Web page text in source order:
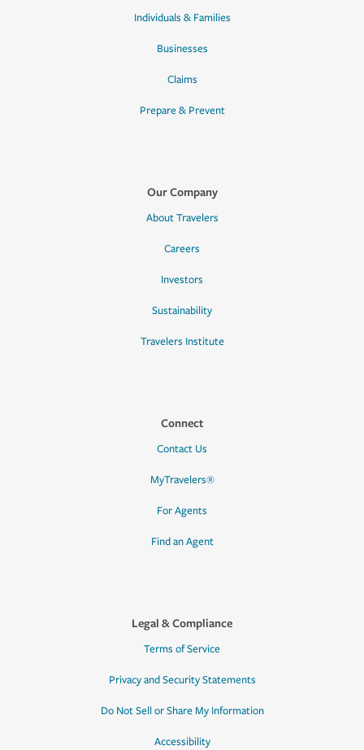
Individuals & Families
Businesses
Claims
Prepare & Prevent
Our Company
About Travelers
Careers
Investors
Sustainability
Travelers Institute
Connect
Contact Us
MyTravelers®
For Agents
Find an Agent
Legal & Compliance
Terms of Service
Privacy and Security Statements
Do Not Sell or Share My Information
Accessibility